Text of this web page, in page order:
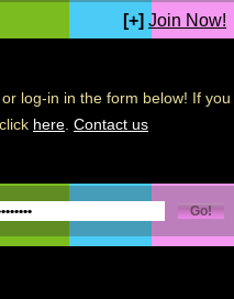
[+] Join Now!
log-in in the form below! If you
here Contact us